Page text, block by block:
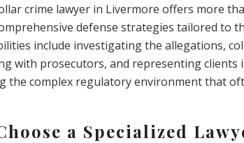
crime lawyer in Livermore offers more
defense strategies tailored to
include investigating the allegations,
with prosecutors, and representing clients
the complex regulatory environment that
a Specialized